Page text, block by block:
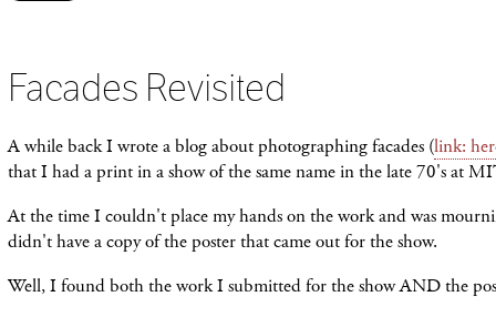
Facades Revisited
A while back I wrote a blog about photographing facades (link:
that I had a print in a show of the same name in the late 70's at
At the time I couldn't place my hands on the work and was
didn't have a copy of the poster that came out for the show.
Well, I found both the work I submitted for the show AND the